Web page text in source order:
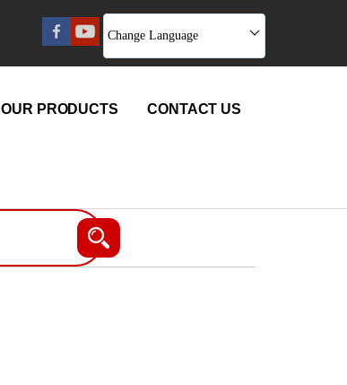
Change Language
OUR PRODUCTS CONTACT US